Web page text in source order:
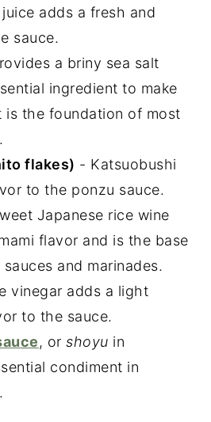
adds a fresh and
sauce.
a briny sea salt
ingredient to make
is the foundation of most
flakes) - Katsuobushi
to the ponzu sauce.
Japanese rice wine
flavor and is the base
and marinades.
vinegar adds a light
to the sauce.
, orshoyu in
condiment in